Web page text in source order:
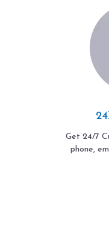
Get 24/7
phone,